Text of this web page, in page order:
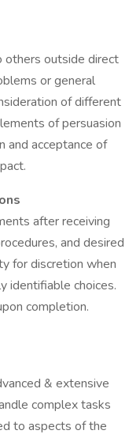
others outside direct
or general
of different
of persuasion
and acceptance of
after receiving
and desired
for discretion when
identifiable choices.
completion.
& extensive
complex tasks
to aspects of the